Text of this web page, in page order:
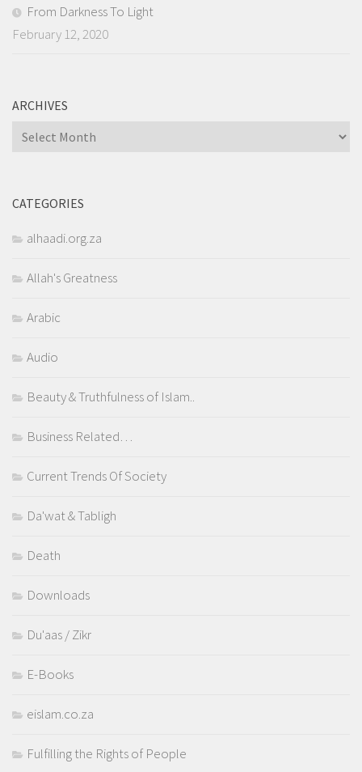
From Darkness To Light
February 12, 2020
ARCHIVES
Archives
CATEGORIES
alhaadi.org.za
Allah's Greatness
Arabic
Audio
Beauty & Truthfulness of Islam..
Business Related…
Current Trends Of Society
Da'wat & Tabligh
Death
Downloads
Du'aas / Zikr
E-Books
eislam.co.za
Fulfilling the Rights of People